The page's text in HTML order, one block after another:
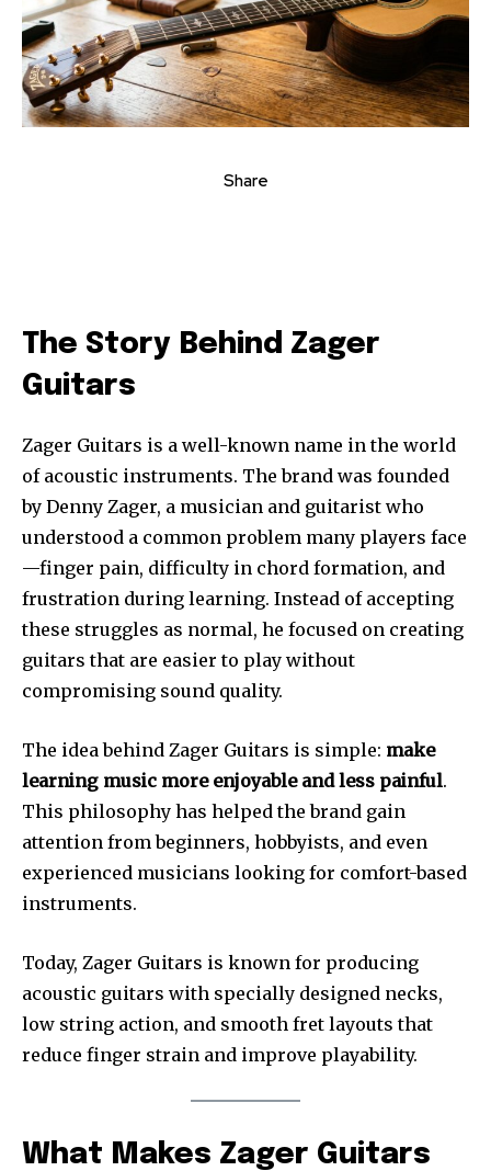
Share
The Story Behind Zager
Guitars
Zager Guitars is a well-known name in the world
of acoustic instruments. The brand was founded
by Denny Zager, a musician and guitarist who
understood a common problem many players face
—finger pain, difficulty in chord formation, and
frustration during learning. Instead of accepting
these struggles as normal, he focused on creating
guitars that are easier to play without
compromising sound quality.
The idea behind Zager Guitars is simple: make
learning music more enjoyable and less painful.
This philosophy has helped the brand gain
attention from beginners, hobbyists, and even
experienced musicians looking for comfort-based
instruments.
Today, Zager Guitars is known for producing
acoustic guitars with specially designed necks,
low string action, and smooth fret layouts that
reduce finger strain and improve playability.
What Makes Zager Guitars